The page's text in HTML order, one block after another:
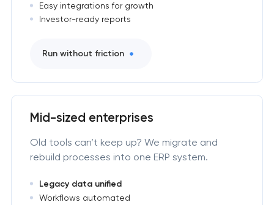
Easy integrations for growth
Investor-ready reports
Run without friction
Mid-sized enterprises
Old tools can’t keep up? We migrate and
rebuild processes into one ERP system.
Legacy data unified
Workflows automated